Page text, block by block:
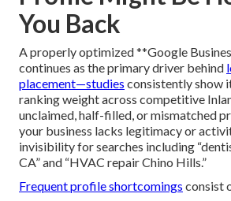
You Back
A properly optimized **Google
continues as the primary driver behind
placement—studies consistently show
ranking weight across competitive
unclaimed, half-filled, or mismatched
your business lacks legitimacy or
invisibility for searches including
CA” and “HVAC repair Chino Hills.”
Frequent profile shortcomings consist